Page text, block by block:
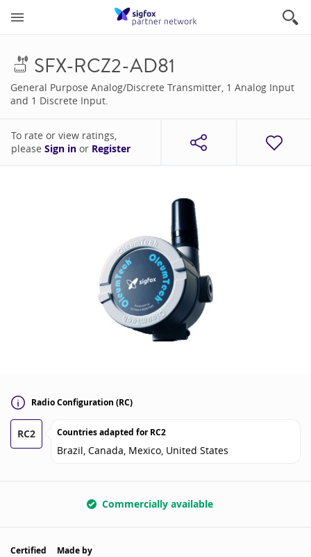
SFX-RCZ2-AD81
General Purpose Analog/Discrete Transmitter, 1 Analog Input
and 1 Discrete Input.
To rate or view ratings,
please Sign in or Register
Radio Configuration (RC)
RC2 Countries adapted forRC2
Brazil, Canada, Mexico, United States
Commercially available
Certified Made by